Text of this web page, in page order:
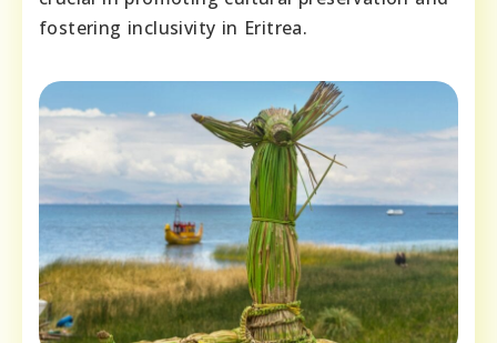
fostering inclusivity in Eritrea.